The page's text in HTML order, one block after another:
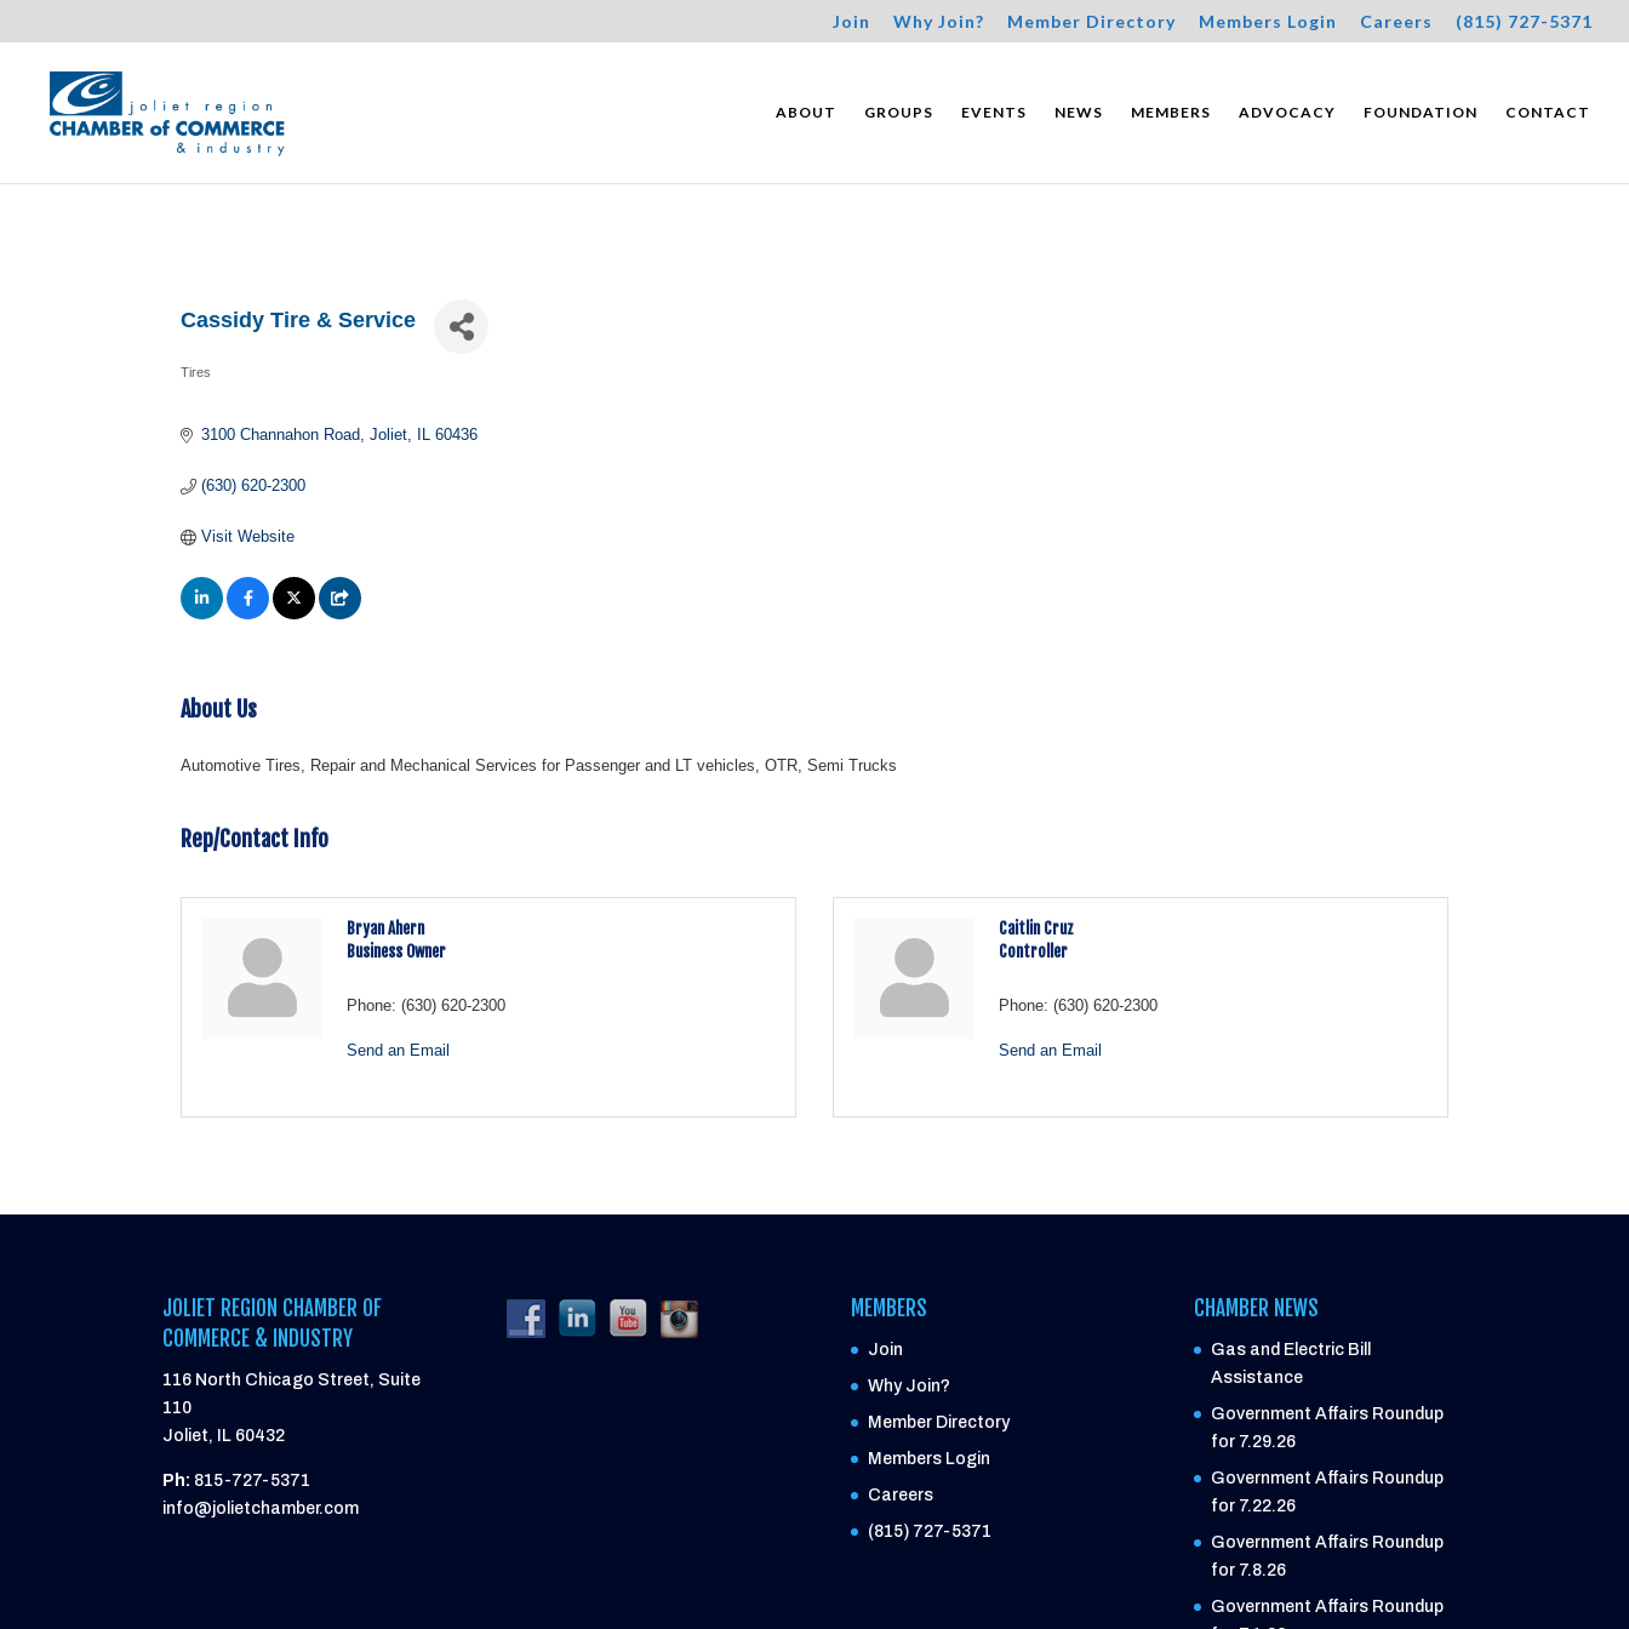
Join Why Join? Member Directory Members Login Careers (815) 727-5371
ABOUT GROUPS EVENTS NEWS MEMBERS ADVOCACY FOUNDATION CONTACT
Cassidy Tire & Service
Tires
3100 Channahon Road Joliet IL 60436
(630) 620-2300
Visit Website
About Us
Automotive Tires, Repair and Mechanical Services for Passenger and LT vehicles, OTR, Semi Trucks
Rep/Contact Info
Bryan Ahern
Business Owner
Phone: (630) 620-2300
Send an Email
Caitlin Cruz
Controller
Phone: (630) 620-2300
Send an Email
JOLIET REGION CHAMBER OF
COMMERCE & INDUSTRY
116 North Chicago Street, Suite
110
Joliet, IL 60432
Ph: 815-727-5371
info@jolietchamber.com
MEMBERS
Join
Why Join?
Member Directory
Members Login
Careers
(815) 727-5371
CHAMBER NEWS
Gas and Electric Bill
Assistance
Government Affairs Roundup
for 7.29.26
Government Affairs Roundup
for 7.22.26
Government Affairs Roundup
for 7.8.26
Government Affairs Roundup